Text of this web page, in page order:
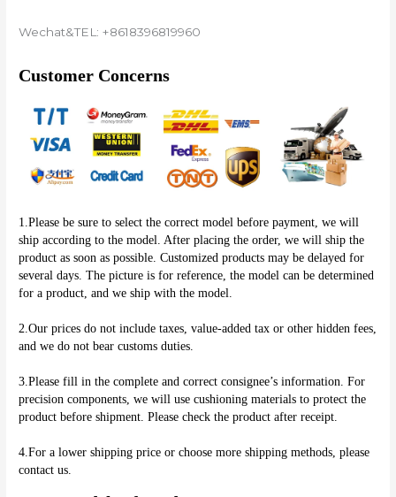
Wechat&TEL: +8618396819960
Customer Concerns
1.Please be sure to select the correct model before payment, we will
ship according to the model. After placing the order, we will ship the
product as soon as possible. Customized products may be delayed for
several days. The picture is for reference, the model can be determined
for a product, and we ship with the model.
2.Our prices do not include taxes, value-added tax or other hidden fees,
and we do not bear customs duties.
3.Please fill in the complete and correct consignee’s information. For
precision components, we will use cushioning materials to protect the
product before shipment. Please check the product after receipt.
4.For a lower shipping price or choose more shipping methods, please